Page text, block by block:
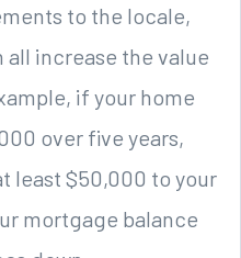
to the locale,
increase the value
if your home
over five years,
least $50,000 to your
mortgage balance